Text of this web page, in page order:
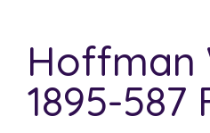
Hoffman
1895-587